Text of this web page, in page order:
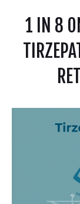
1 IN 8